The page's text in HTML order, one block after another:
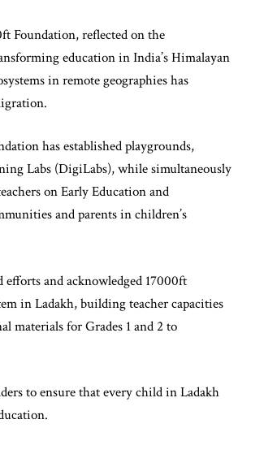
Foundation, reflected on the
education in India’s Himalayan
in remote geographies has
has established playgrounds,
Labs (DigiLabs), while simultaneously
on Early Education and
and parents in children’s
efforts and acknowledged 17000ft
in Ladakh, building teacher capacities
materials for Grades 1 and 2 to
to ensure that every child in Ladakh